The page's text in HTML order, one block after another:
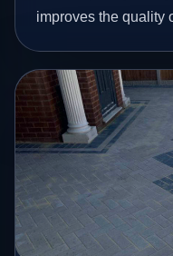
improves the quality